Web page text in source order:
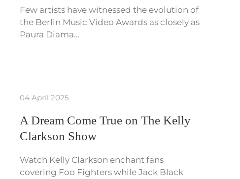
Few artists have witnessed the evolution of
the Berlin Music Video Awards as closely as
Paura Diama…
04 April 2025
A Dream Come True on The Kelly
Clarkson Show
Watch Kelly Clarkson enchant fans
covering Foo Fighters while Jack Black